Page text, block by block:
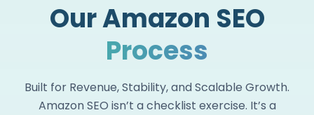
Our Amazon SEO
Process
Built for Revenue, Stability, and Scalable Growth.
Amazon SEO isn’t a checklist exercise. It’s a